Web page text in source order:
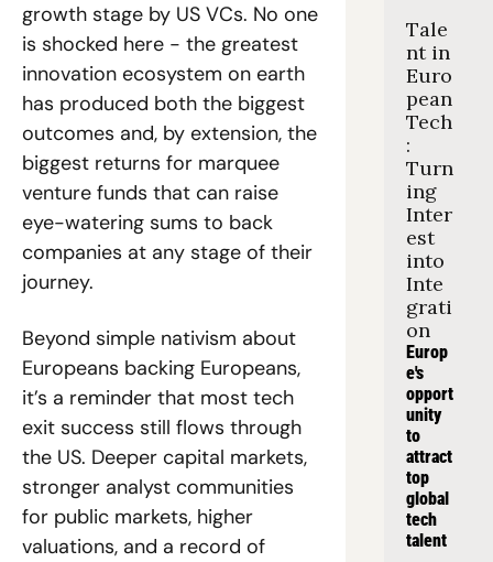
growth stage by US VCs. No one
is shocked here - the greatest
innovation ecosystem on earth
has produced both the biggest
outcomes and, by extension, the
biggest returns for marquee
venture funds that can raise
eye-watering sums to back
companies at any stage of their
journey.
Beyond simple nativism about
Europeans backing Europeans,
it’s a reminder that most tech
exit success still flows through
the US. Deeper capital markets,
stronger analyst communities
for public markets, higher
valuations, and a record of
Tale
nt in
Euro
pean
Tech
:
Turn
ing
Inter
est
into
Inte
grati
on
Europ
e's
opport
unity
to
attract
top
global
tech
talent